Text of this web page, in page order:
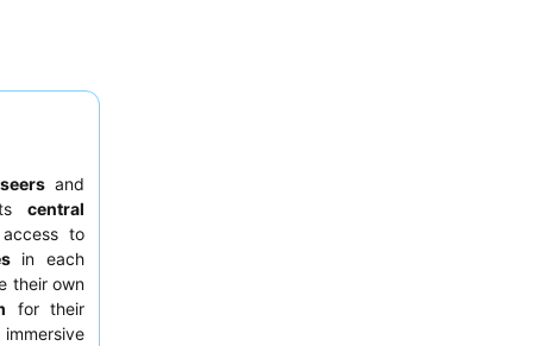
and
central
to
in each
their own
for their